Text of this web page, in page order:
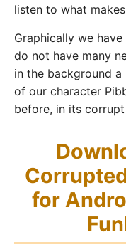
listen to what
Graphically we
do not have many
in the background
of our character
before, in its
for